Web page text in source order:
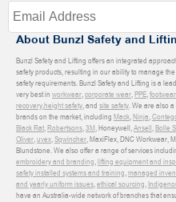
About Bunzl Safety and
Bunzl Safety and Lifting offers an integrated
safety products, resulting in our ability to manage
safety requirements. Bunzl Safety and Lifting is a
very best in workwear,corporate wear,PPE,footwear
recovery,height safety, and site safety. We are also
brands on the market, including Mack,Ninja,
Black Rat,Robertsons,3M, Honeywell,Ansell,Bolle
Oliver,uvex,Sqwincher, MaxiFlex, DNC Workwear,
Blundstone. We also offer a range of services
embroidery and branding,lifting equipment and
safety installed systems and training,managed
and yearly uniform issues,ethical sourcing,
have an Australia-wide network of branches that